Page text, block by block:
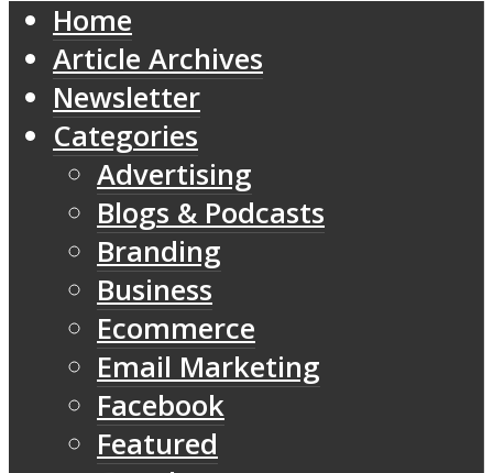
Home
Article Archives
Newsletter
Categories
Advertising
Blogs & Podcasts
Branding
Business
Ecommerce
Email Marketing
Facebook
Featured